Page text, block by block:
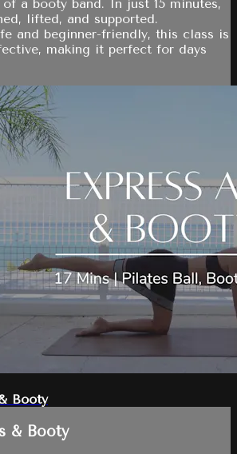
a booty band. In just 15 minutes,
lifted, and supported.
and beginner-friendly, this class is
making it perfect for days
Booty
& Booty